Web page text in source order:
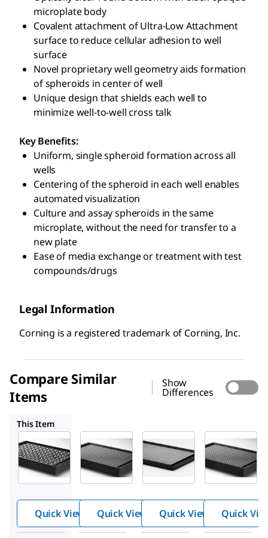
microplate body
Covalent attachment of Ultra-Low Attachment
surface to reduce cellular adhesion to well
surface
Novel proprietary well geometry aids formation
of spheroids in center of well
Unique design that shields each well to
minimize well-to-well cross talk
Key Benefits:
Uniform, single spheroid formation across all
wells
Centering of the spheroid in each well enables
automated visualization
Culture and assay spheroids in the same
microplate, without the need for transfer to a
new plate
Ease of media exchange or treatment with test
compounds/drugs
Legal Information
Corning is a registered trademark of Corning, Inc.
Compare Similar
Items
Show
Differences
This Item
CLS4520
Corning
®
spheroi
micropl
ates
Quick View
CLS3830
Corning
®
spheroi
micropl
ates
Quick View
CLS4527
Corning
®
spheroi
micropl
ates
Quick View Quick